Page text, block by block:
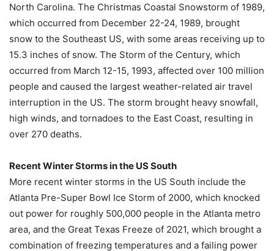
North Carolina. The Christmas Coastal Snowstorm of 1989,
which occurred from December 22-24, 1989, brought
snow to the Southeast US, with some areas receiving up to
15.3 inches of snow. The Storm of the Century, which
occurred from March 12-15, 1993, affected over 100 million
people and caused the largest weather-related air travel
interruption in the US. The storm brought heavy snowfall,
high winds, and tornadoes to the East Coast, resulting in
over 270 deaths.
Recent Winter Storms in the US South
More recent winter storms in the US South include the
Atlanta Pre-Super Bowl Ice Storm of 2000, which knocked
out power for roughly 500,000 people in the Atlanta metro
area, and the Great Texas Freeze of 2021, which brought a
combination of freezing temperatures and a failing power